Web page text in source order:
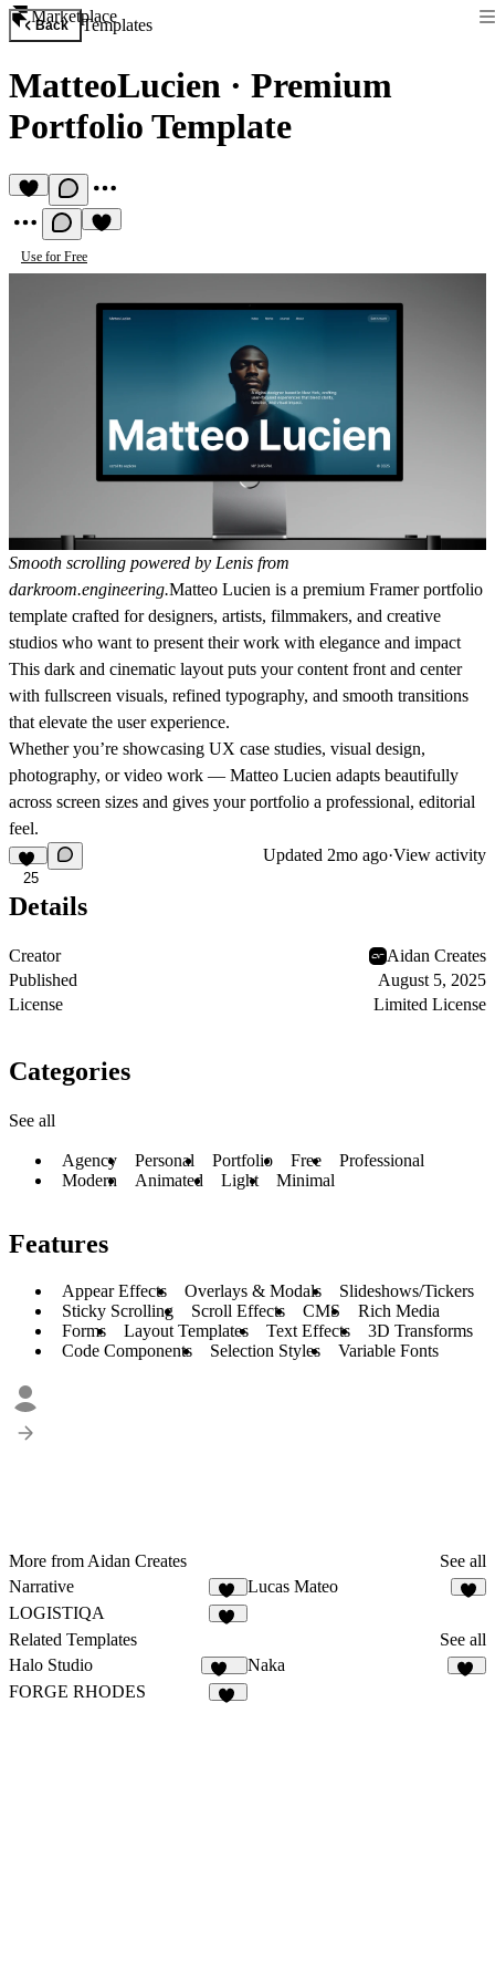
Marketplace
Back Templates
MatteoLucien · Premium
Portfolio Template
Use for Free
Smooth scrolling powered by Lenis from
darkroom.engineering.Matteo Lucien is a premium Framer portfolio
template crafted for designers, artists, filmmakers, and creative
studios who want to present their work with elegance and impact
This dark and cinematic layout puts your content front and center
with fullscreen visuals, refined typography, and smooth transitions
that elevate the user experience.
Whether you’re showcasing UX case studies, visual design,
photography, or video work — Matteo Lucien adapts beautifully
across screen sizes and gives your portfolio a professional, editorial
feel.
25
Updated 2mo ago·View activity
Details
Creator
Aidan Creates
Published
August 5, 2025
License
Limited License
Categories
See all
Agency Personal Portfolio Free
Professional
Modern
Animated Light Minimal
Features
Appear Effects Overlays & Modals
Slideshows/Tickers
Sticky Scrolling
Scroll Effects CMS
Rich Media
Forms
Layout Templates Text Effects
3D Transforms
Code Components
Selection Styles Variable Fonts
More from Aidan Creates
See all
Narrative
19
Lucas Mateo
LOGISTIQA
Related Templates
See all
Halo Studio
265
Naka
FORGE RHODES